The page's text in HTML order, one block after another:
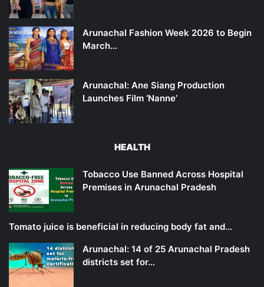
Arunachal Fashion Week 2026 to Begin
March…
Arunachal: Ane Siang Production
Launches Film ‘Nanne’
HEALTH
Tobacco Use Banned Across Hospital
Premises in Arunachal Pradesh
Tomato juice is beneficial in reducing body fat and…
Arunachal: 14 of 25 Arunachal Pradesh
districts set for…